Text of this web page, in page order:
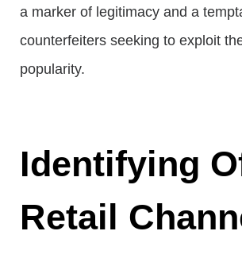
a marker of legitimacy and a
counterfeiters seeking to exploit
popularity.
Identifying
Retail